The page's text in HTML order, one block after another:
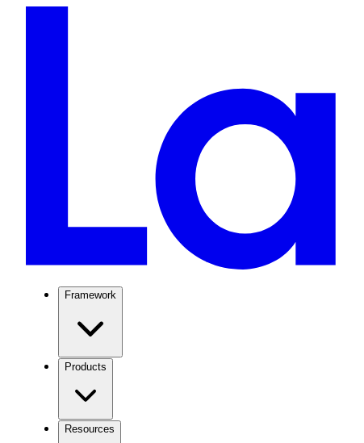
Framework
Products
Resources